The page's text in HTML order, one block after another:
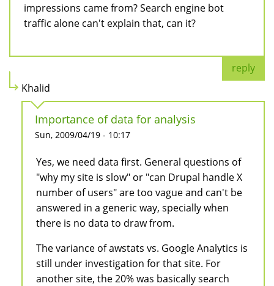
impressions came from? Search engine bot
traffic alone can't explain that, can it?
reply
Khalid
Importance of data for analysis
Sun, 2009/04/19 - 10:17
Yes, we need data first. General questions of
"why my site is slow" or "can Drupal handle X
number of users" are too vague and can't be
answered in a generic way, specially when
there is no data to draw from.
The variance of awstats vs. Google Analytics is
still under investigation for that site. For
another site, the 20% was basically search